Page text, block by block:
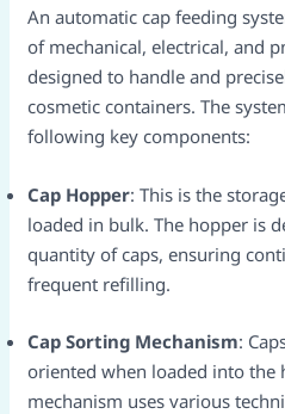
An automatic cap feeding
of mechanical, electrical, and
designed to handle and
cosmetic containers. The
following key components:​
Cap Hopper: This is the
loaded in bulk. The hopper is
quantity of caps, ensuring
frequent refilling.​
Cap Sorting Mechanism:
oriented when loaded into the
mechanism uses various